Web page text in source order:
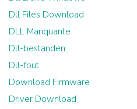
Dll Files Download
DLL Manquante
Dll-bestanden
Dll-fout
Download Firmware
Driver Download